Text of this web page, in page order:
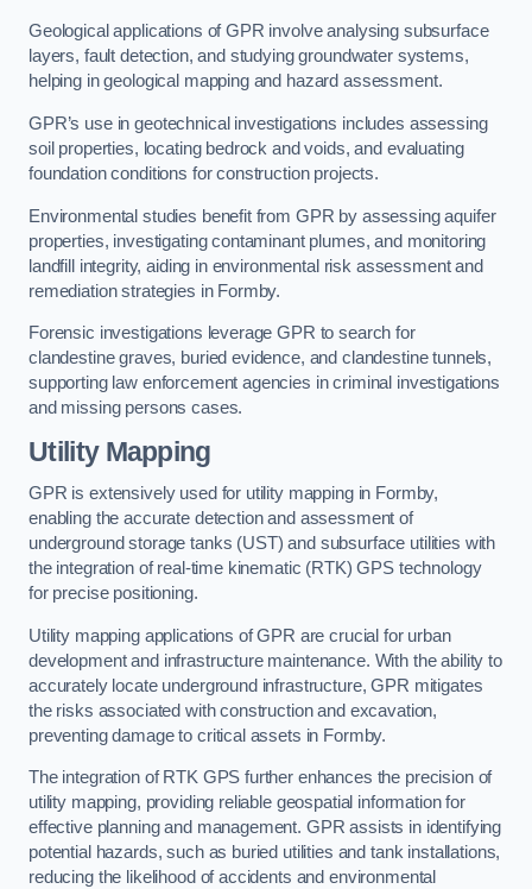
Geological applications of GPR involve analysing subsurface
layers, fault detection, and studying groundwater systems,
helping in geological mapping and hazard assessment.
GPR’s use in geotechnical investigations includes assessing
soil properties, locating bedrock and voids, and evaluating
foundation conditions for construction projects.
Environmental studies benefit from GPR by assessing aquifer
properties, investigating contaminant plumes, and monitoring
landfill integrity, aiding in environmental risk assessment and
remediation strategies in Formby.
Forensic investigations leverage GPR to search for
clandestine graves, buried evidence, and clandestine tunnels,
supporting law enforcement agencies in criminal investigations
and missing persons cases.
Utility Mapping
GPR is extensively used for utility mapping in Formby,
enabling the accurate detection and assessment of
underground storage tanks (UST) and subsurface utilities with
the integration of real-time kinematic (RTK) GPS technology
for precise positioning.
Utility mapping applications of GPR are crucial for urban
development and infrastructure maintenance. With the ability to
accurately locate underground infrastructure, GPR mitigates
the risks associated with construction and excavation,
preventing damage to critical assets in Formby.
The integration of RTK GPS further enhances the precision of
utility mapping, providing reliable geospatial information for
effective planning and management. GPR assists in identifying
potential hazards, such as buried utilities and tank installations,
reducing the likelihood of accidents and environmental